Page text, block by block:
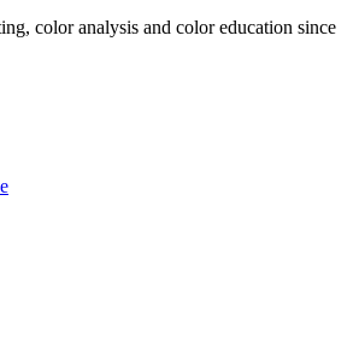
color analysis and color education since